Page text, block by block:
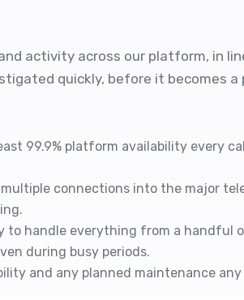
activity across our platform, in
quickly, before it becomes a
99.9% platform availability every
connections into the major
to handle everything from a handful
during busy periods.
and any planned maintenance